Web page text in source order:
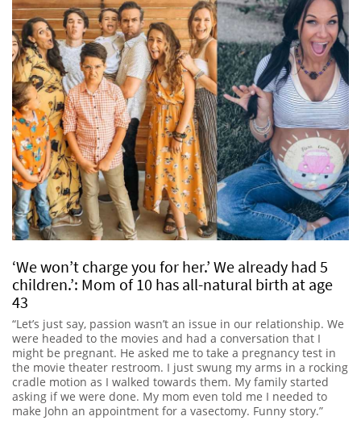
‘We won’t charge you for her.’ We already had 5
children.’: Mom of 10 has all-natural birth at age
43
“Let’s just say, passion wasn’t an issue in our relationship. We
were headed to the movies and had a conversation that I
might be pregnant. He asked me to take a pregnancy test in
the movie theater restroom. I just swung my arms in a rocking
cradle motion as I walked towards them. My family started
asking if we were done. My mom even told me I needed to
make John an appointment for a vasectomy. Funny story.”